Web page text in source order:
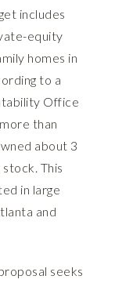
includes
equity
homes in
to a
Office
than
about 3
This
in large
and
seeks